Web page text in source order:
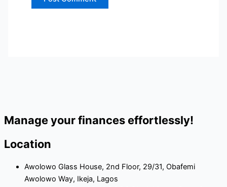
Manage your finances effortlessly!
Location
Awolowo Glass House, 2nd Floor, 29/31, Obafemi
Awolowo Way, Ikeja, Lagos